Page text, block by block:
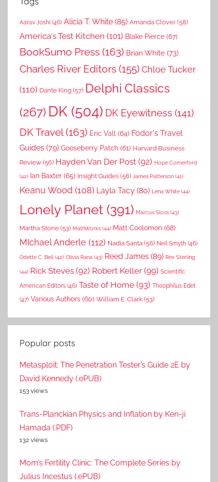
Aarav Joshi (46) Alicia T. White (85) Amanda Clover (58)
America's Test Kitchen (101) Blake Pierce (67)
BookSumo Press (163) Brian White (73)
Charles River Editors (155) Chloe Tucker
(110) Dante King (57) Delphi Classics
(267) DK (504) DK Eyewitness (141)
DK Travel(163) Eric Vall (64) Fodor's Travel
Guides (79) Gooseberry Patch (61) Harvard Business
Review (56) Hayden Van Der Post (92) Hope Comerford
(42) Ian Baxter (65) Insight Guides (56) James Patterson (41)
Keanu Wood (108) Layla Tacy (80) Lena White (44)
Lonely Planet (391) Marcus Sloss (43)
Martha Stone (53) MathWorks (44) Matt Coolomon (68)
MIchael Anderle (112) Nadia Santa (56) Neil Smyth (46)
Odette C. Bell (42) Olivia Rana (43) Reed James (89) Rex Sterling
(44) Rick Steves (92) Robert Keller (99) Scientific
American Editors (46) Taste of Home (93) Theophilus Edet
(47) Various Authors (60) William E. Clark (53)
Popular posts
Metasploit: The Penetration Tester’s Guide 2E by
David Kennedy (.ePUB)
153 views
Trans-Planckian Physics and Inflation by Ken-ji
Hamada (.PDF)
132 views
Mom’s Fertility Clinic: The Complete Series by
Julius Incestus (.ePUB)